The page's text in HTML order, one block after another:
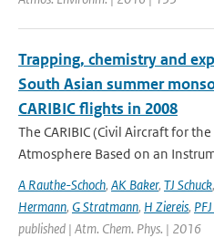
Trapping, chemistry and
South Asian summer
CARIBIC flights in 2008
The CARIBIC (Civil Aircraft for
Atmosphere Based on an
A Rauthe-Schoch, AK Baker, TJ Schuck,
Hermann, G Stratmann, H Ziereis,
published | Atm. Chem. Phys. | 2016